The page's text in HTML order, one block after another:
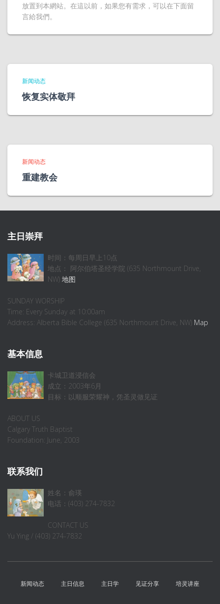
放置到本網站。在這以前，如果您有需求，可以在下面留
言給我們。
新闻动态
恢复实体敬拜
新闻动态
重建教会
主日崇拜
时间：每周日早上10点
地点： 阿尔伯塔圣经学院 (635 Northmount Drive,
NW) 地图
SUNDAY WORSHIP
Time: Every Sunday at 10:00am
Address: Alberta Bible College (635 Northmount Drive, NW) Map
基本信息
卡城卫道浸信会
成立：2003年6月
目标：以顺服荣耀神，凭圣灵做见证
ABOUT US
Calgary Truth Baptist
Foundation: June, 2003
联系我们
姓名：俞瑛
电话：(403) 274-7832
CONTACT US
Yu Ying / (403) 274-7832
新闻动态 主日信息 主日学 见证分享 培灵讲座